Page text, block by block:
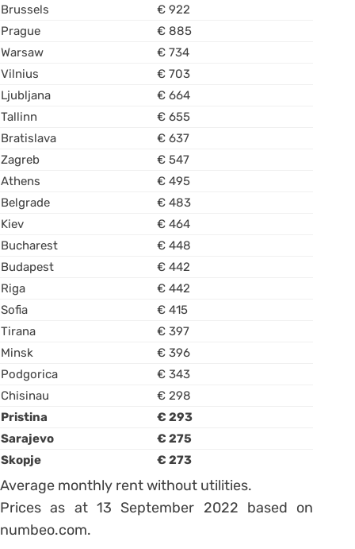
Brussels
€ 922
Prague
€ 885
Warsaw
€ 734
Vilnius
€ 703
Ljubljana
€ 664
Tallinn
€ 655
Bratislava
€ 637
Zagreb
€ 547
Athens
€ 495
Belgrade
€ 483
Kiev
€ 464
Bucharest
€ 448
Budapest
€ 442
Riga
€ 442
Sofia
€ 415
Tirana
€ 397
Minsk
€ 396
Podgorica
€ 343
Chisinau
€ 298
Pristina
€ 293
Sarajevo
€ 275
Skopje
€ 273
Average monthly rent without utilities.
Prices as at 13 September 2022 based on
numbeo.com.